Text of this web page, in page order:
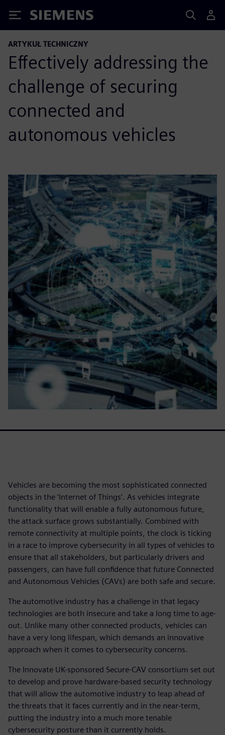
Siemens
ARTYKUŁ TECHNICZNY
Effectively addressing the
challenge of securing
connected and
autonomous vehicles
Vehicles are becoming the most sophisticated connected
objects in the ‘Internet of Things’. As vehicles integrate
functionality that will enable a fully autonomous future,
the attack surface grows substantially. Combined with
remote connectivity at multiple points, the clock is ticking
in a race to improve cybersecurity in all types of vehicles to
ensure that all stakeholders, but particularly drivers and
passengers, can have full confidence that future Connected
and Autonomous Vehicles (CAVs) are both safe and secure.
The automotive industry has a challenge in that legacy
technologies are both insecure and take a long time to age-
out. Unlike many other connected products, vehicles can
have a very long lifespan, which demands an innovative
approach when it comes to cybersecurity concerns.
The Innovate UK-sponsored Secure-CAV consortium set out
to develop and prove hardware-based security technology
that will allow the automotive industry to leap ahead of
the threats that it faces currently and in the near-term,
putting the industry into a much more tenable
cybersecurity posture than it currently holds.